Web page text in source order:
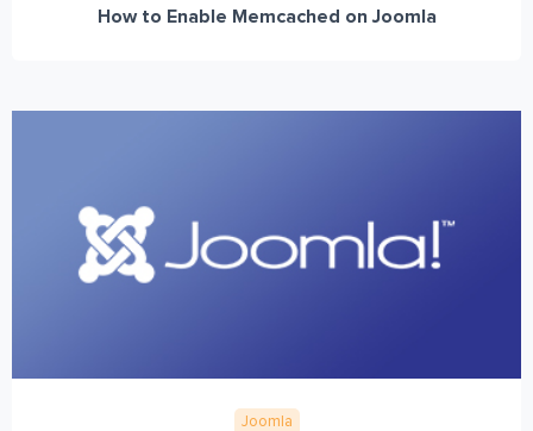
How to Enable Memcached on Joomla
Joomla